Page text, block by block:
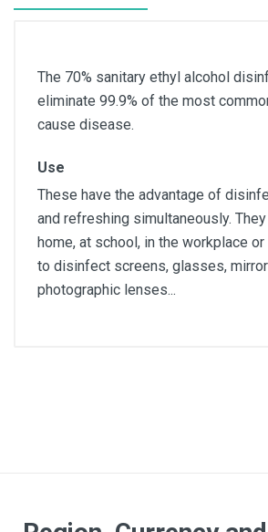
The 70% sanitary ethyl alcohol
eliminate 99.9% of the most
cause disease.
Use
These have the advantage of
and refreshing simultaneously.
home, at school, in the workplace
to disinfect screens, glasses,
photographic lenses...